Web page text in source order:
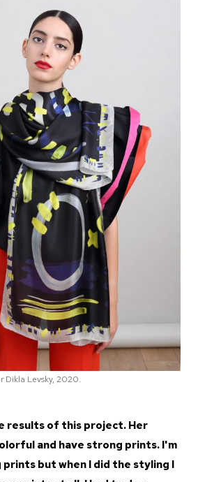
Dikla Levsky, 2020.
results of this project. Her
and have strong prints. I'm
but when I did the styling I